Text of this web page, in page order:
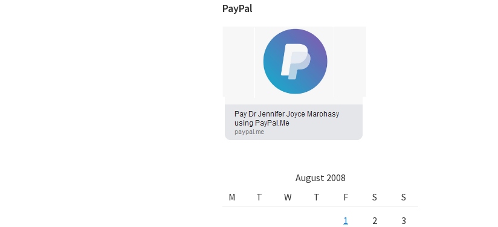
PayPal
August 2008
M
T W T F S
S
1
2 3